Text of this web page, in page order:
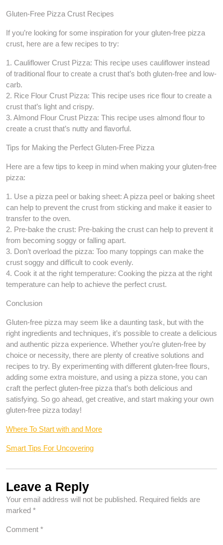
Gluten-Free Pizza Crust Recipes
If you’re looking for some inspiration for your gluten-free pizza
crust, here are a few recipes to try:
1. Cauliflower Crust Pizza: This recipe uses cauliflower instead
of traditional flour to create a crust that’s both gluten-free and low-
carb.
2. Rice Flour Crust Pizza: This recipe uses rice flour to create a
crust that’s light and crispy.
3. Almond Flour Crust Pizza: This recipe uses almond flour to
create a crust that’s nutty and flavorful.
Tips for Making the Perfect Gluten-Free Pizza
Here are a few tips to keep in mind when making your gluten-free
pizza:
1. Use a pizza peel or baking sheet: A pizza peel or baking sheet
can help to prevent the crust from sticking and make it easier to
transfer to the oven.
2. Pre-bake the crust: Pre-baking the crust can help to prevent it
from becoming soggy or falling apart.
3. Don’t overload the pizza: Too many toppings can make the
crust soggy and difficult to cook evenly.
4. Cook it at the right temperature: Cooking the pizza at the right
temperature can help to achieve the perfect crust.
Conclusion
Gluten-free pizza may seem like a daunting task, but with the
right ingredients and techniques, it’s possible to create a delicious
and authentic pizza experience. Whether you’re gluten-free by
choice or necessity, there are plenty of creative solutions and
recipes to try. By experimenting with different gluten-free flours,
adding some extra moisture, and using a pizza stone, you can
craft the perfect gluten-free pizza that’s both delicious and
satisfying. So go ahead, get creative, and start making your own
gluten-free pizza today!
Where To Start with and More
Smart Tips For Uncovering
Leave a Reply
Your email address will not be published. Required fields are
marked *
Comment *